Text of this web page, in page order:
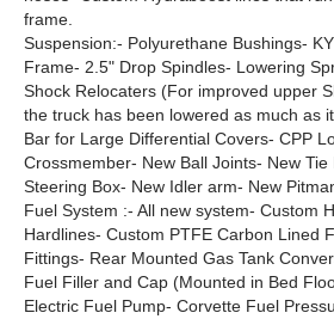
frame.
Suspension:- Polyurethane Bushings-
Frame- 2.5" Drop Spindles- Lowering
Shock Relocaters (For improved upper
the truck has been lowered as much as
Bar for Large Differential Covers- CPP
Crossmember- New Ball Joints- New
Steering Box- New Idler arm- New
Fuel System :- All new system- Custom
Hardlines- Custom PTFE Carbon Lined
Fittings- Rear Mounted Gas Tank
Fuel Filler and Cap (Mounted in Bed
Electric Fuel Pump- Corvette Fuel